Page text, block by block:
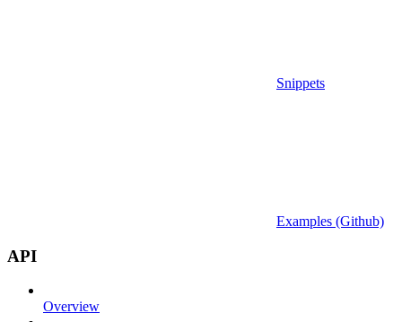
Snippets
Examples (Github)
API
Overview